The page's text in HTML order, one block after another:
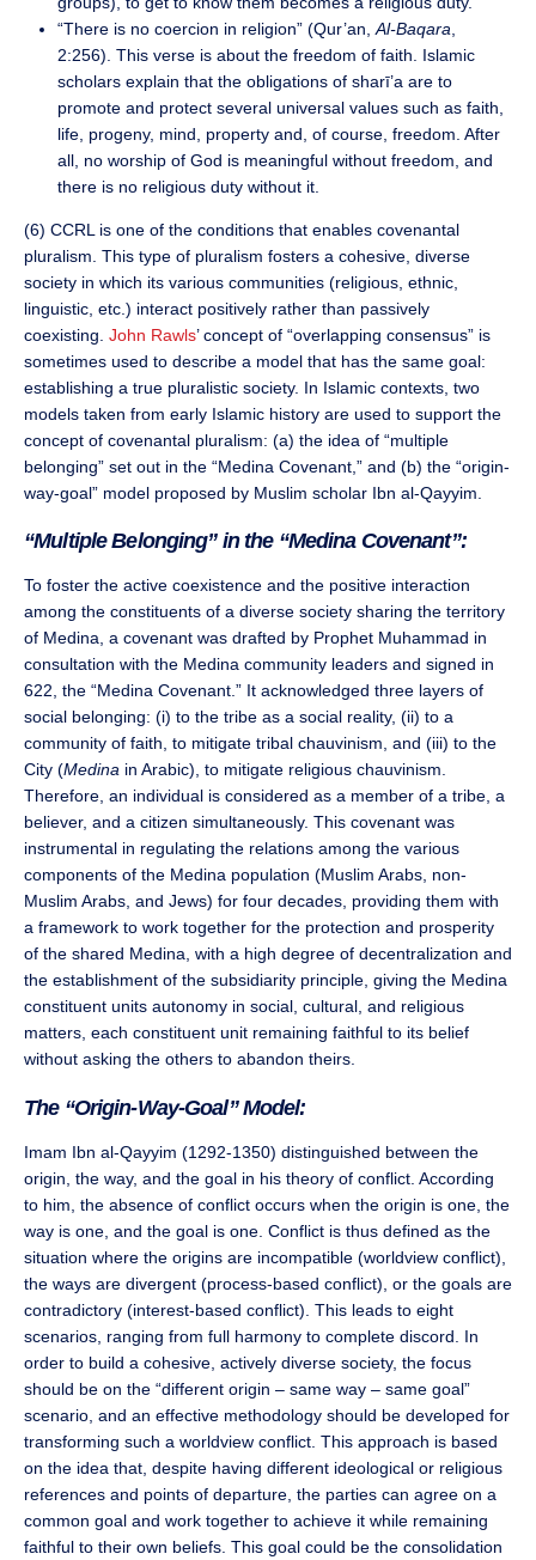
“There is no coercion in religion” (Qur’an, Al-Baqara
2:256). This verse is about the freedom of faith. Islamic
scholars explain that the obligations of sharī’a are to
promote and protect several universal values such as faith,
life, progeny, mind, property and, of course, freedom. After
all, no worship of God is meaningful without freedom, and
there is no religious duty without it.
(6) CCRL is one of the conditions that enables covenantal
pluralism. This type of pluralism fosters a cohesive, diverse
society in which its various communities (religious, ethnic,
linguistic, etc.) interact positively rather than passively
coexisting. John Rawls’ concept of “overlapping consensus” is
sometimes used to describe a model that has the same goal:
establishing a true pluralistic society. In Islamic contexts, two
models taken from early Islamic history are used to support the
concept of covenantal pluralism: (a) the idea of “multiple
belonging” set out in the “Medina Covenant,” and (b) the “origin-
way-goal” model proposed by Muslim scholar Ibn al-Qayyim.
“Multiple Belonging” in the “Medina Covenant”:
To foster the active coexistence and the positive interaction
among the constituents of a diverse society sharing the territory
of Medina, a covenant was drafted by Prophet Muhammad in
consultation with the Medina community leaders and signed in
622, the “Medina Covenant.” It acknowledged three layers of
social belonging: (i) to the tribe as a social reality, (ii) to a
community of faith, to mitigate tribal chauvinism, and (iii) to the
City (Medina in Arabic), to mitigate religious chauvinism.
Therefore, an individual is considered as a member of a tribe, a
believer, and a citizen simultaneously. This covenant was
instrumental in regulating the relations among the various
components of the Medina population (Muslim Arabs, non-
Muslim Arabs, and Jews) for four decades, providing them with
a framework to work together for the protection and prosperity
of the shared Medina, with a high degree of decentralization and
the establishment of the subsidiarity principle, giving the Medina
constituent units autonomy in social, cultural, and religious
matters, each constituent unit remaining faithful to its belief
without asking the others to abandon theirs.
The “Origin-Way-Goal” Model:
Imam Ibn al-Qayyim (1292-1350) distinguished between the
origin, the way, and the goal in his theory of conflict. According
to him, the absence of conflict occurs when the origin is one, the
way is one, and the goal is one. Conflict is thus defined as the
situation where the origins are incompatible (worldview conflict),
the ways are divergent (process-based conflict), or the goals are
contradictory (interest-based conflict). This leads to eight
scenarios, ranging from full harmony to complete discord. In
order to build a cohesive, actively diverse society, the focus
should be on the “different origin – same way – same goal”
scenario, and an effective methodology should be developed for
transforming such a worldview conflict. This approach is based
on the idea that, despite having different ideological or religious
references and points of departure, the parties can agree on a
common goal and work together to achieve it while remaining
faithful to their own beliefs. This goal could be the consolidation